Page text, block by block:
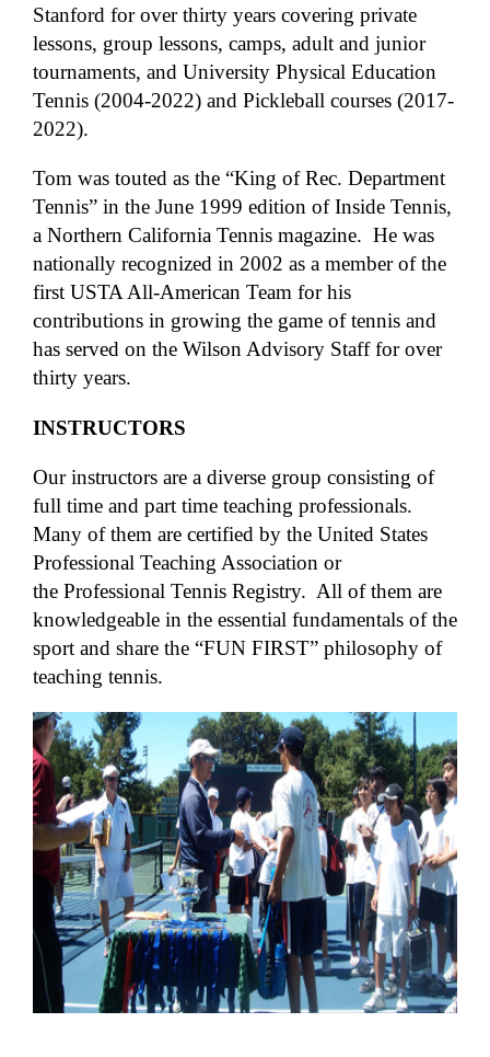
Stanford for over thirty years covering private
lessons, group lessons, camps, adult and junior
tournaments, and University Physical Education
Tennis (2004-2022) and Pickleball courses (2017-
2022).
Tom was touted as the “King of Rec. Department
Tennis” in the June 1999 edition of Inside Tennis,
a Northern California Tennis magazine. He was
nationally recognized in 2002 as a member of the
first USTA All-American Team for his
contributions in growing the game of tennis and
has served on the Wilson Advisory Staff for over
thirty years.
INSTRUCTORS
Our instructors are a diverse group consisting of
full time and part time teaching professionals.
Many of them are certified by the United States
Professional Teaching Association or
the Professional Tennis Registry. All of them are
knowledgeable in the essential fundamentals of the
sport and share the “FUN FIRST” philosophy of
teaching tennis.